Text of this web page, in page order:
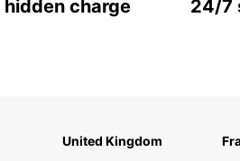
hidden charge
24/7
United Kingdom